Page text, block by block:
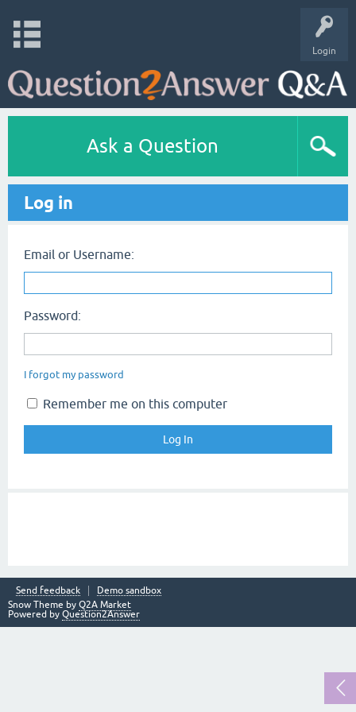
Login
Ask a Question
Log in
Email or Username:
Password:
I forgot my password
Remember me on this computer
Send feedback
Demo sandbox
Snow Theme by Q2A Market
Powered by Question2Answer